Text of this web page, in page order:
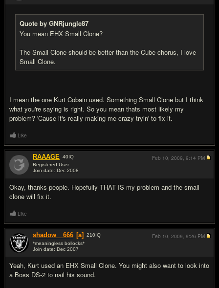
Quote by GNRjungle87
You mean EHX Small Clone?
The Small Clone should be better than the Cube chorus, I love
Small Clone.
I mean the one Kurt Cobain used. Something Small Clone but I think
what you're saying is right. So you mean thats most likely my
problem? 'Cause it's really making me crazy tryin' to fix it.
Like
RAAAGE 40IQ
Registered User
Join date: Dec 2008
Okay, thanks people. Hopefully THAT IS my problem and the small
clone will fix it.
Feb 10, 2009, 9:14 PM
Like
shadow__666 [a] 210IQ
*meaningless bollocks*
Join date: Dec 2007
Yeah, Kurt used an EHX Small Clone. You might also want to look into
a Boss DS-2 to nail his sound.
Feb 10, 2009, 9:26 PM